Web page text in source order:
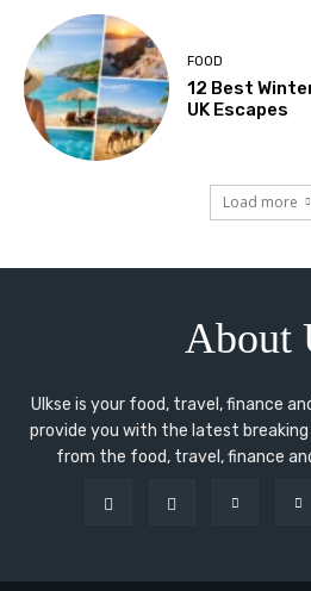
FOOD
12 Best
UK Escapes
Load more
About
Ulkse is your food, travel, finance
provide you with the latest
from the food, travel, finance